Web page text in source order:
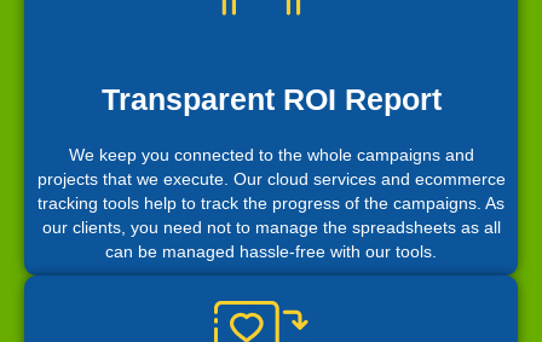
Transparent ROI Report
We keep you connected to the whole campaigns and
projects that we execute. Our cloud services and ecommerce
tracking tools help to track the progress of the campaigns. As
our clients, you need not to manage the spreadsheets as all
can be managed hassle-free with our tools.